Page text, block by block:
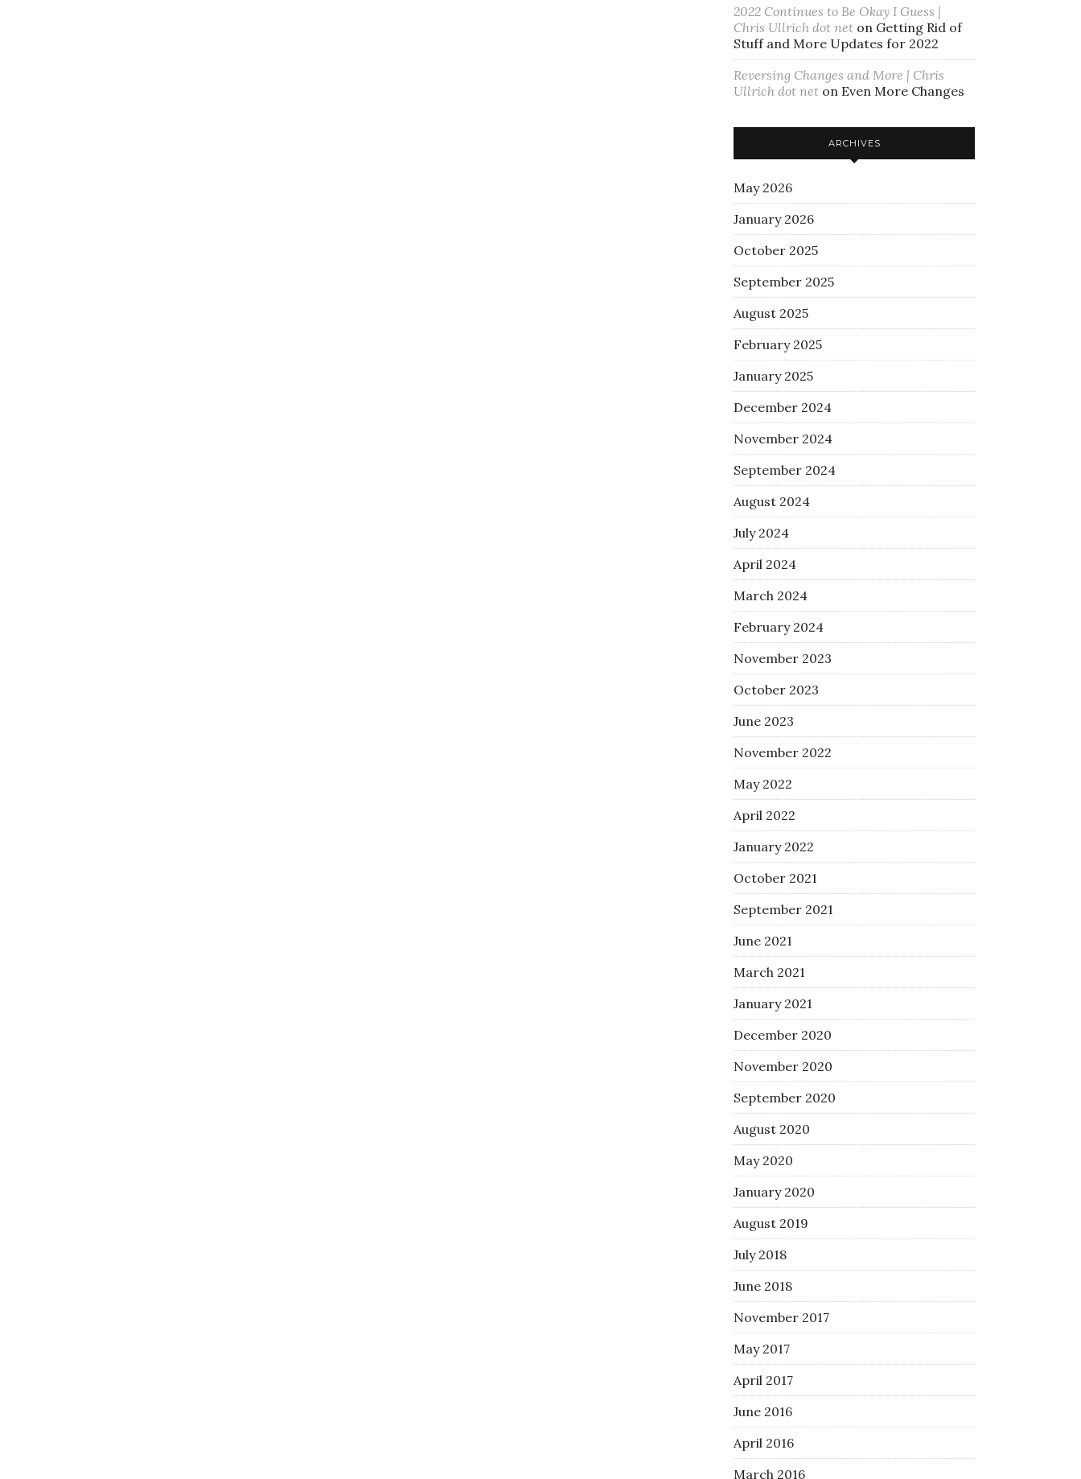
2022 Continues to Be Okay I Guess |
Chris Ullrich dot net on Getting Rid of
Stuff and More Updates for 2022
Reversing Changes and More | Chris
Ullrich dot net on Even More Changes
ARCHIVES
May 2026
January 2026
October 2025
September 2025
August 2025
February 2025
January 2025
December 2024
November 2024
September 2024
August 2024
July 2024
April 2024
March 2024
February 2024
November 2023
October 2023
June 2023
November 2022
May 2022
April 2022
January 2022
October 2021
September 2021
June 2021
March 2021
January 2021
December 2020
November 2020
September 2020
August 2020
May 2020
January 2020
August 2019
July 2018
June 2018
November 2017
May 2017
April 2017
June 2016
April 2016
March 2016